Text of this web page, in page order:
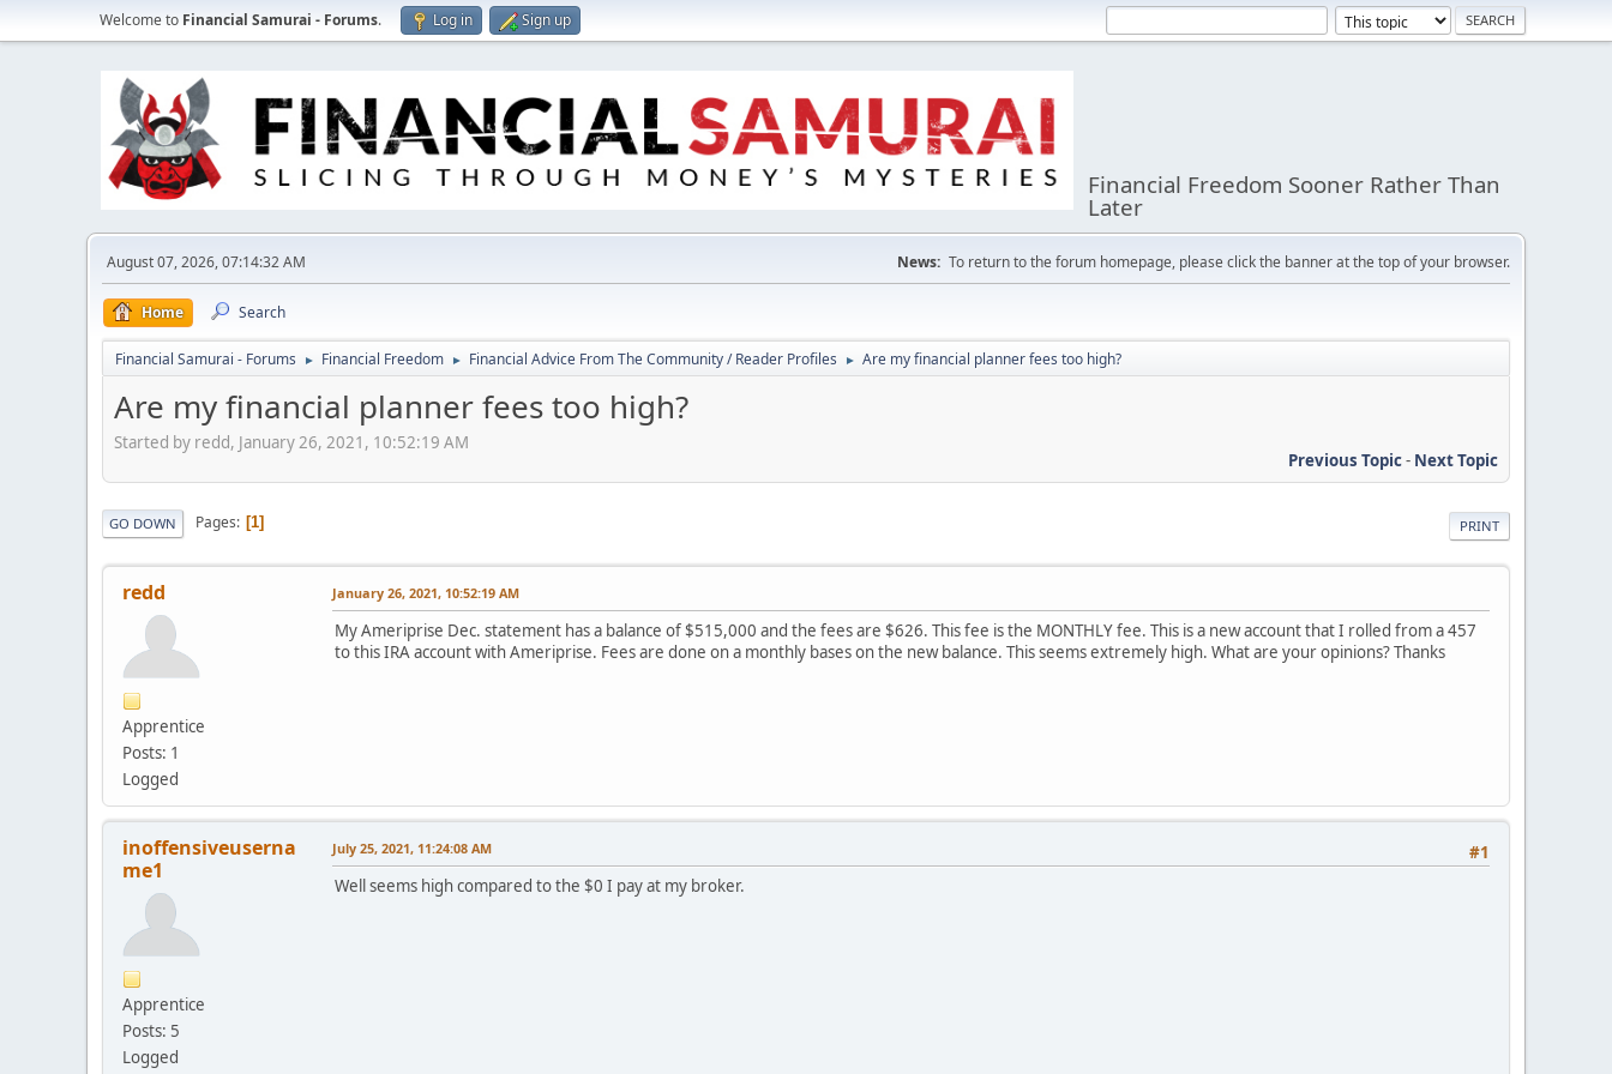
Welcome to Financial Samurai - Forums. Log in Sign up
Financial Freedom Sooner Rather Than
Later
August 07, 2026, 07:14:32 AM News: To return to the forum homepage, please click the banner at the top of your browser.
Home Search
Financial Samurai - Forums ► Financial Freedom ► Financial Advice From The Community / Reader Profiles ► Are my financial planner fees too high?
Are my financial planner fees too high?
Started by redd, January 26, 2021, 10:52:19 AM
Previous Topic- Next Topic
PRINT
GO DOWN Pages 1
redd
Apprentice
Posts: 1
Logged
January 26, 2021, 10:52:19 AM
My Ameriprise Dec. statement has a balance of $515,000 and the fees are $626. This fee is the MONTHLY fee. This is a new account that I rolled from a 457
to this IRA account with Ameriprise. Fees are done on a monthly bases on the new balance. This seems extremely high. What are your opinions? Thanks
inoffensiveuserna
me1
Apprentice
Posts: 5
Logged
#1
July 25, 2021, 11:24:08 AM
Well seems high compared to the $0 I pay at my broker.